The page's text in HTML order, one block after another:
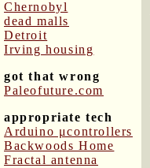
Chernobyl
dead malls
Detroit
Irving housing
got that wrong
Paleofuture.com
appropriate tech
Arduino μcontrollers
Backwoods Home
Fractal antenna